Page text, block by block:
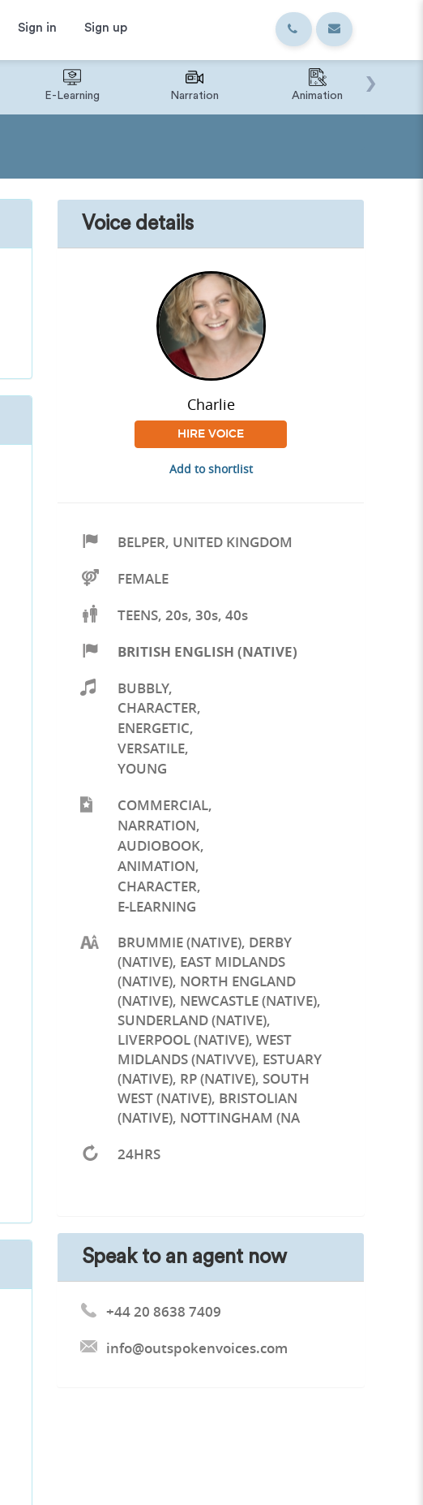
Sign in Sign up
E-Learning Narration Animation ›
Voice details
Charlie
HIRE VOICE
Add to shortlist
BELPER, UNITED KINGDOM
FEMALE
TEENS, 20s, 30s, 40s
BRITISH ENGLISH (NATIVE)
BUBBLY,
CHARACTER,
ENERGETIC,
VERSATILE,
YOUNG
COMMERCIAL,
NARRATION,
AUDIOBOOK,
ANIMATION,
CHARACTER,
E-LEARNING
BRUMMIE (NATIVE), DERBY
(NATIVE), EAST MIDLANDS
(NATIVE), NORTH ENGLAND
(NATIVE), NEWCASTLE (NATIVE),
SUNDERLAND (NATIVE),
LIVERPOOL (NATIVE), WEST
MIDLANDS (NATIVVE), ESTUARY
(NATIVE), RP (NATIVE), SOUTH
WEST (NATIVE), BRISTOLIAN
(NATIVE), NOTTINGHAM (NA
24HRS
Speak to an agent now
+44 20 8638 7409
info@outspokenvoices.com